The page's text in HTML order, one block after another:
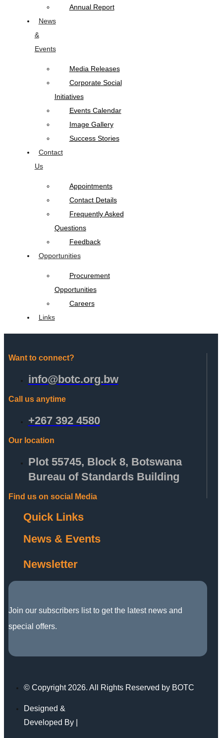
Annual Report
News
&
Events
Media Releases
Corporate Social
Initiatives
Events Calendar
Image Gallery
Success Stories
Contact
Us
Appointments
Contact Details
Frequently Asked
Questions
Feedback
Opportunities
Procurement
Opportunities
Careers
Links
Want to connect?
info@botc.org.bw
Call us anytime
+267 392 4580
Our location
Plot 55745, Block 8, Botswana
Bureau of Standards Building
Find us on social Media
Quick Links
News & Events
Newsletter
Join our subscribers list to get the latest news and
special offers.
© Copyright 2026. All Rights Reserved by BOTC
Designed &
Developed By |